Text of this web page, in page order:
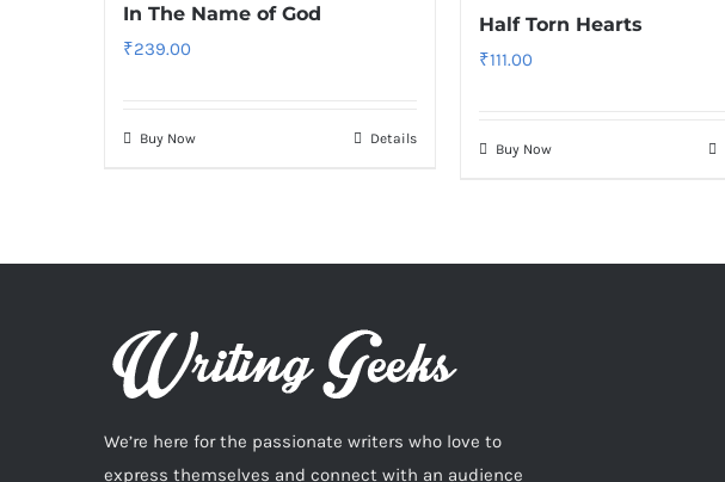
In The Name of God
₹239.00
Buy Now Details
Half Torn Hearts
₹111.00
Buy Now
We’re here for the passionate writers who love to
express themselves and connect with an audience